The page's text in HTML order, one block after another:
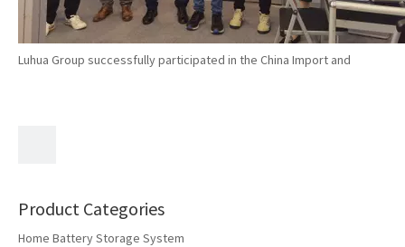
Luhua Group successfully participated in the China Import and
Product Categories
Home Battery Storage System